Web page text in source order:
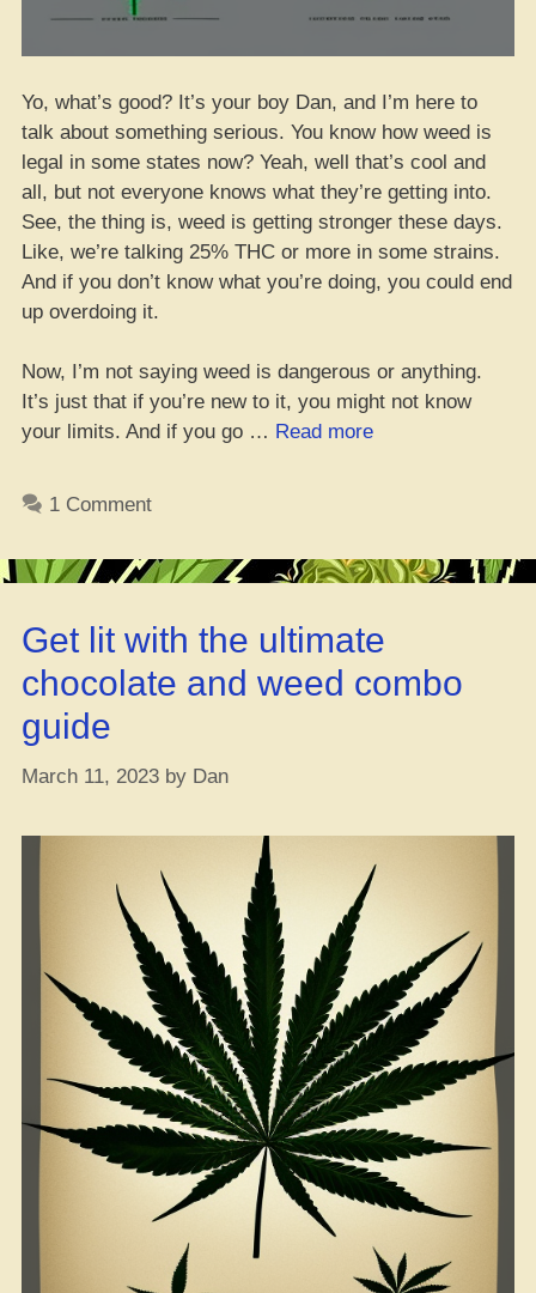
Yo, what’s good? It’s your boy Dan, and I’m here to
talk about something serious. You know how weed is
legal in some states now? Yeah, well that’s cool and
all, but not everyone knows what they’re getting into.
See, the thing is, weed is getting stronger these days.
Like, we’re talking 25% THC or more in some strains.
And if you don’t know what you’re doing, you could end
up overdoing it.
Now, I’m not saying weed is dangerous or anything.
It’s just that if you’re new to it, you might not know
your limits. And if you go … Read more“How
Much
Bruh?”
1 Comment
Get lit with the ultimate
chocolate and weed combo
guide
March 11, 2023 by Dan